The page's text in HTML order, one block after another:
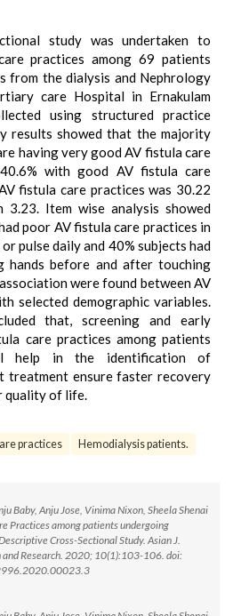
study was undertaken to
practices among 69 patients
from the dialysis and Nephrology
care Hospital in Ernakulam
using structured practice
results showed that the majority
having very good AV fistula care
with good AV fistula care
fistula care practices was 30.22
3.23. Item wise analysis showed
poor AV fistula care practices in
pulse daily and 40% subjects had
hands before and after touching
were found between AV
selected demographic variables.
that, screening and early
care practices among patients
help in the identification of
treatment ensure faster recovery
quality of life.
practices Hemodialysis patients.
Baby, Anju Jose, Vinima Nixon, Sheela Shenai
Practices among patients undergoing
Cross-Sectional Study. Asian J.
and Research. 2020; 10(1):103-106. doi: